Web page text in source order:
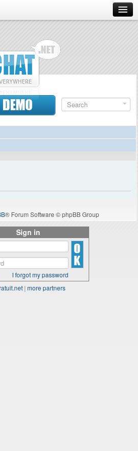
DEMO
® Forum Software © phpBB Group
Sign in
I forgot my password
| more partners